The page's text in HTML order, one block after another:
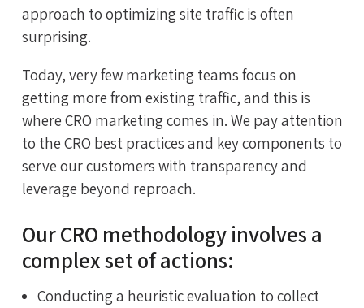
approach to optimizing site traffic is often
surprising.
Today, very few marketing teams focus on
getting more from existing traffic, and this is
where CRO marketing comes in. We pay attention
to the CRO best practices and key components to
serve our customers with transparency and
leverage beyond reproach.
Our CRO methodology involves a
complex set of actions:
Conducting a heuristic evaluation to collect